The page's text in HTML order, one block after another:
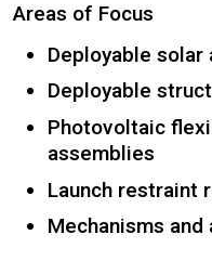
Areas of Focus
Deployable solar
Deployable
Photovoltaic
assemblies
Launch restraint
Mechanisms and